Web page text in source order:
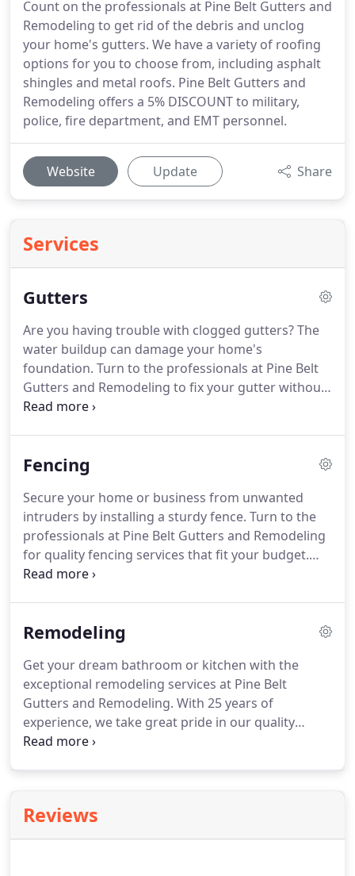
Count on the professionals at Pine Belt Gutters and
Remodeling to get rid of the debris and unclog
your home's gutters. We have a variety of roofing
options for you to choose from, including asphalt
shingles and metal roofs. Pine Belt Gutters and
Remodeling offers a 5% DISCOUNT to military,
police, fire department, and EMT personnel.
Website Update Share
Services
Gutters
Are you having trouble with clogged gutters?The
water buildup can damage your home's
foundation. Turn to the professionals at Pine Belt
Gutters and Remodeling to fix your gutter without
any hassle.Depend on us for quality gutter
WARRANTY on the materials and labor.
Call us today
Fencing
Secure your home or business from unwanted
intruders by installing a sturdy fence. Turn to the
professionals at Pine Belt Gutters and Remodeling
for quality fencing services that fit your budget.
Depend on us to provide prompt storm damage
materials and labor.
Remodeling
Get your dream bathroom or kitchen with the
exceptional remodeling services at Pine Belt
Gutters and Remodeling. With 25 years of
experience, we take great pride in our quality
services.You'll be pleased to know that we offer a
Reviews